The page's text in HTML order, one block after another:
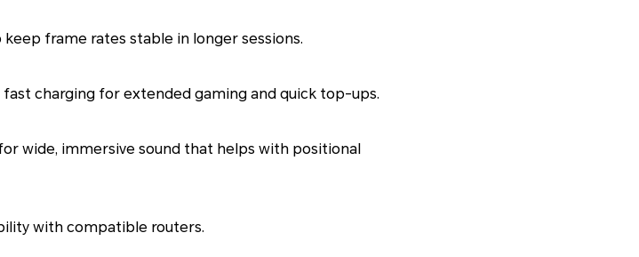
keep frame rates stable in longer sessions.
charging for extended gaming and quick top-ups.
wide, immersive sound that helps with positional
with compatible routers.